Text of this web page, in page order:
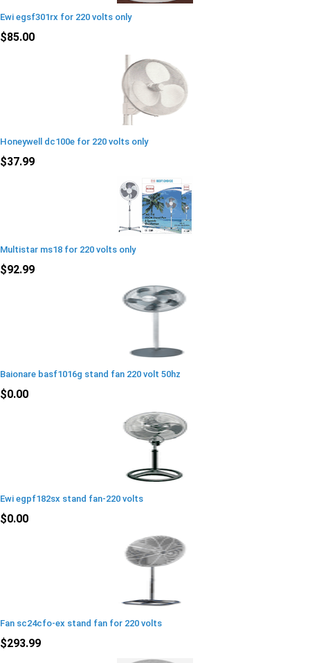
Ewi egsf301rx for 220 volts only
$85.00
Honeywell dc100e for 220 volts only
$37.99
Multistar ms18 for 220 volts only
$92.99
Baionare basf1016g stand fan 220 volt 50hz
$0.00
Ewi egpf182sx stand fan-220 volts
$0.00
Fan sc24cfo-ex stand fan for 220 volts
$293.99